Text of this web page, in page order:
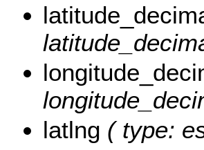
latlng ( type: